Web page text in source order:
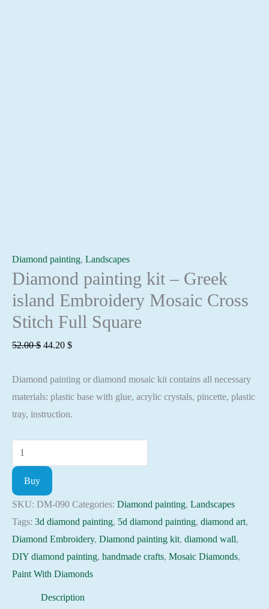
Diamond painting, Landscapes
Diamond painting kit – Greek
island Embroidery Mosaic Cross
Stitch Full Square
52.00$ Original
was:
52.00 $.
44.20 $Current
is:
44.20 $.
Diamond painting or diamond mosaic kit contains all necessary
materials: plastic base with glue, acrylic crystals, pincette, plastic
tray, instruction.
Diamond
painting
-
Greek
island
Embroidery
Mosaic
Buy
SKU: DM-090 Categories: Diamond painting, Landscapes
Tags: 3d diamond painting, 5d diamond painting, diamond art,
Diamond Embroidery, Diamond painting kit, diamond wall,
DIY diamond painting, handmade crafts, Mosaic Diamonds,
Paint With Diamonds
Description